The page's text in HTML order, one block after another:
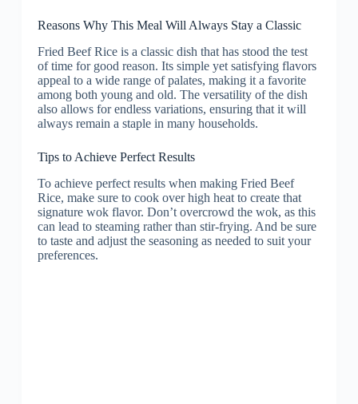
Reasons Why This Meal Will Always Stay a Classic
Fried Beef Rice is a classic dish that has stood the test
of time for good reason. Its simple yet satisfying flavors
appeal to a wide range of palates, making it a favorite
among both young and old. The versatility of the dish
also allows for endless variations, ensuring that it will
always remain a staple in many households.
Tips to Achieve Perfect Results
To achieve perfect results when making Fried Beef
Rice, make sure to cook over high heat to create that
signature wok flavor. Don’t overcrowd the wok, as this
can lead to steaming rather than stir-frying. And be sure
to taste and adjust the seasoning as needed to suit your
preferences.